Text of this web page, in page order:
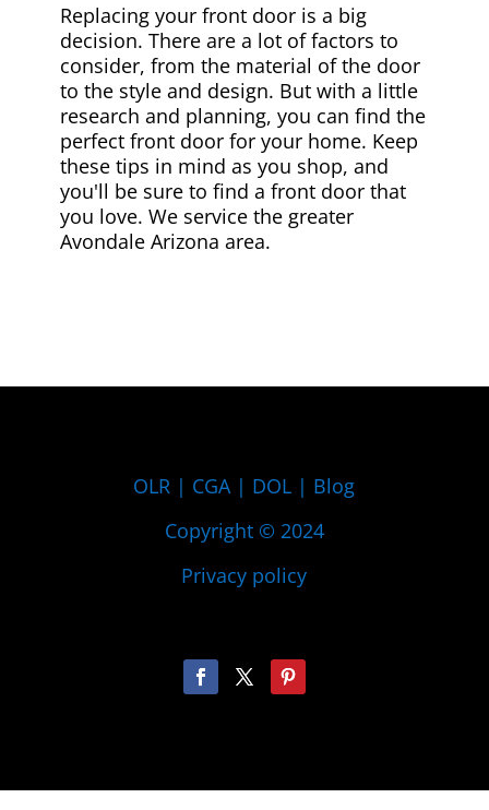
Replacing your front door is a big
decision. There are a lot of factors to
consider, from the material of the door
to the style and design. But with a little
research and planning, you can find the
perfect front door for your home. Keep
these tips in mind as you shop, and
you'll be sure to find a front door that
you love. We service the greater
Avondale Arizona area.
OLR | CGA | DOL | Blog
Copyright © 2024
Privacy policy